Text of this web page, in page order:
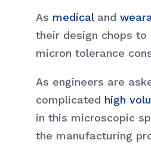
As medicaland
their design chops to
micron tolerance
As engineers are
complicated high
in this microscopic
the manufacturing